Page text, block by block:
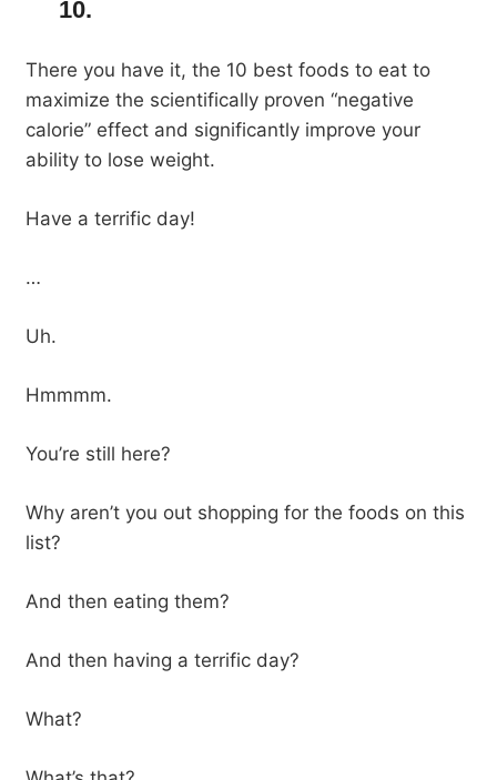
10.
There you have it, the 10 best foods to eat to
maximize the scientifically proven “negative
calorie” effect and significantly improve your
ability to lose weight.
Have a terrific day!
…
Uh.
Hmmmm.
You’re still here?
Why aren’t you out shopping for the foods on this
list?
And then eating them?
And then having a terrific day?
What?